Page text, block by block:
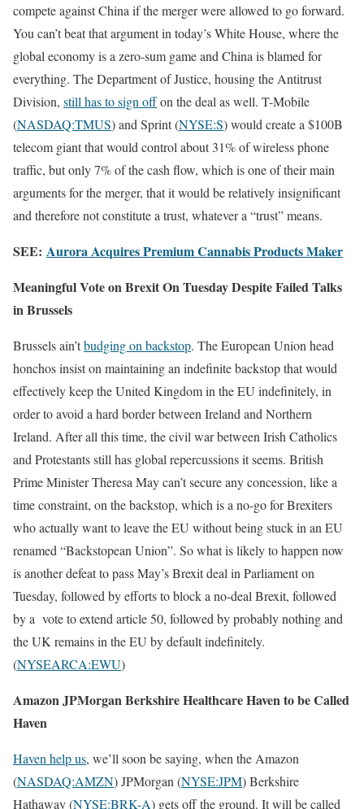
compete against China if the merger were allowed to go forward.
You can’t beat that argument in today’s White House, where the
global economy is a zero-sum game and China is blamed for
everything. The Department of Justice, housing the Antitrust
Division, still has to sign offon the deal as well. T-Mobile
(NASDAQ:TMUS) and Sprint (NYSE:S) would create a $100B
telecom giant that would control about 31% of wireless phone
traffic, but only 7% of the cash flow, which is one of their main
arguments for the merger, that it would be relatively insignificant
and therefore not constitute a trust, whatever a “trust” means.
SEE: Aurora Acquires Premium Cannabis Products Maker
Meaningful Vote on Brexit On Tuesday Despite Failed Talks
in Brussels
Brussels ain’tbudging on backstop. The European Union head
honchos insist on maintaining an indefinite backstop that would
effectively keep the United Kingdom in the EU indefinitely, in
order to avoid a hard border between Ireland and Northern
Ireland. After all this time, the civil war between Irish Catholics
and Protestants still has global repercussions it seems. British
Prime Minister Theresa May can’t secure any concession, like a
time constraint, on the backstop, which is a no-go for Brexiters
who actually want to leave the EU without being stuck in an EU
renamed “Backstopean Union”. So what is likely to happen now
is another defeat to pass May’s Brexit deal in Parliament on
Tuesday, followed by efforts to block a no-deal Brexit, followed
by a vote to extend article 50, followed by probably nothing and
the UK remains in the EU by default indefinitely.
(NYSEARCA:EWU)
Amazon JPMorgan Berkshire Healthcare Haven to be Called
Haven
Haven help us, we’ll soon be saying, when the Amazon
(NASDAQ:AMZN) JPMorgan (NYSE:JPM) Berkshire
Hathaway (NYSE:BRK-A) gets off the ground. It will be called